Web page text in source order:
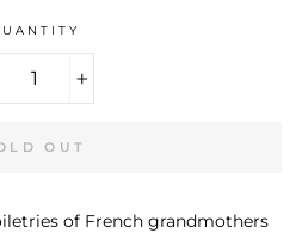
OUT
of French grandmothers